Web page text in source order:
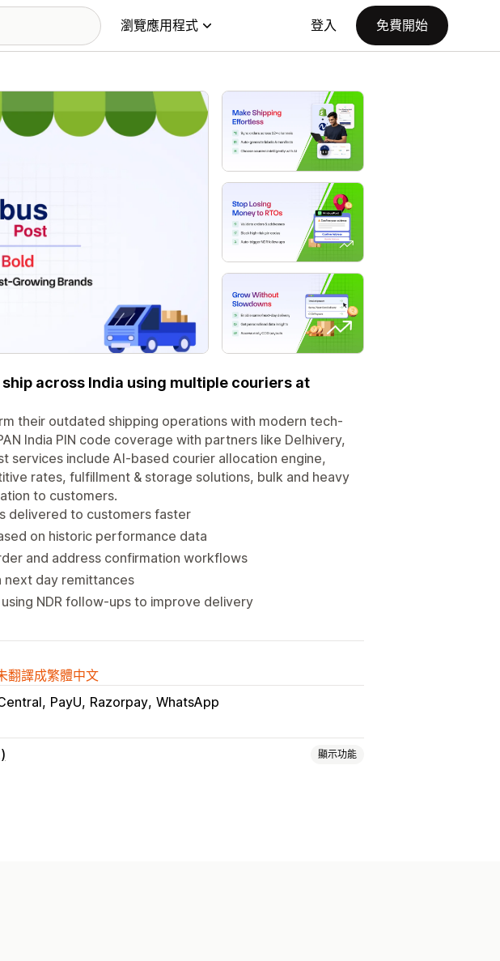
瀏覽應用程式 登入 免費開始
across India using multiple couriers at
their outdated shipping operations with modern tech-
India PIN code coverage with partners like Delhivery,
services include AI-based courier allocation engine,
rates, fulfillment & storage solutions, bulk and heavy
to customers.
delivered to customers faster
on historic performance data
and address confirmation workflows
next day remittances
NDR follow-ups to improve delivery
翻譯成繁體中文
PayU Razorpay WhatsApp
顯示功能